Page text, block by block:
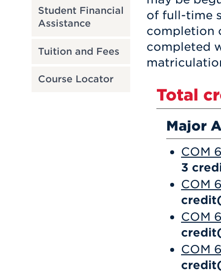
Student Financial
Assistance
Tuition and Fees
Course Locator
of full-time
completion
completed
Total
Major
COM
3
COM
COM
COM